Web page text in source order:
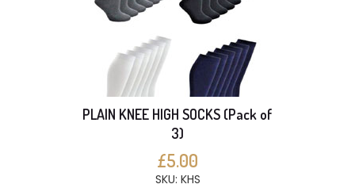
PLAIN KNEE HIGH SOCKS (Pack of
3)
£5.00
SKU: KHS